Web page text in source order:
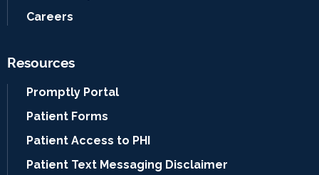
Careers
Resources
Promptly Portal
Patient Forms
Patient Access to PHI
Patient Text Messaging Disclaimer